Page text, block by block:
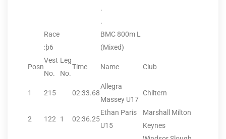
.
.
Race
:þ6
BMC 800m L
(Mixed)
Posn
Vest
No.
Leg
No.
Time Name Club
1 215 02:33.68
Allegra
Massey U17
Chiltern
2 122 1 02:36.25
Ethan Paris
U15
Marshall Milton
Keynes